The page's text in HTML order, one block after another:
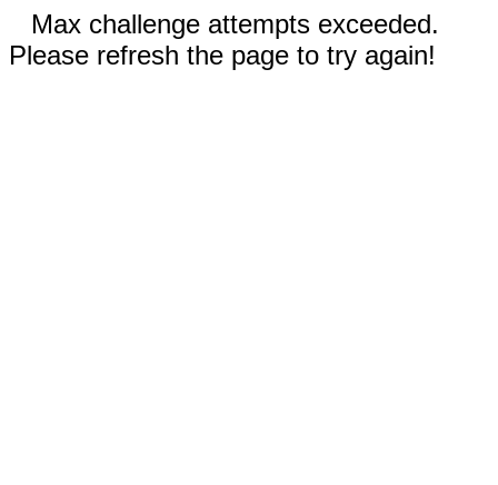
Max challenge attempts exceeded.
Please refresh the page to try again!